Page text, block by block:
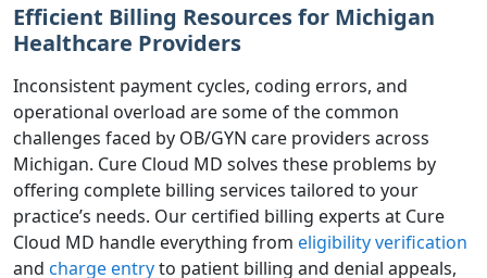
Efficient Billing Resources for Michigan
Healthcare Providers
Inconsistent payment cycles, coding errors, and
operational overload are some of the common
challenges faced by OB/GYN care providers across
Michigan. Cure Cloud MD solves these problems by
offering complete billing services tailored to your
practice’s needs. Our certified billing experts at Cure
Cloud MD handle everything from eligibility verification
and charge entryto patient billing and denial appeals,